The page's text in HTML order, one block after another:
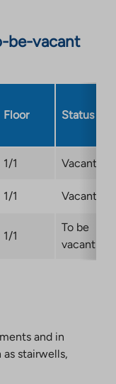
be-vacant
Floor Status
1/1 Vacant
1/1 Vacant
1/1
To be
vacant
and in
stairwells,